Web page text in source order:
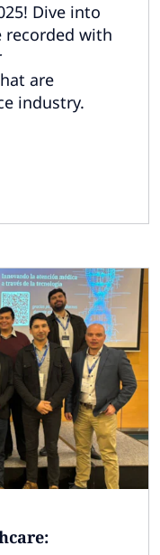
Dive into
recorded with
are
industry.